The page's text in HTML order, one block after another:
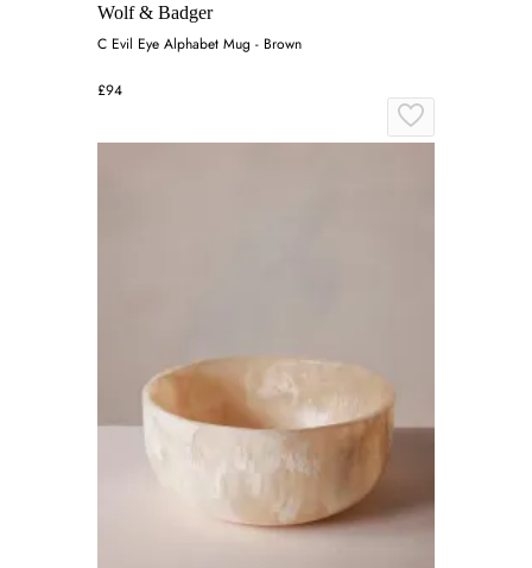
Wolf & Badger
C Evil Eye Alphabet Mug - Brown
£94